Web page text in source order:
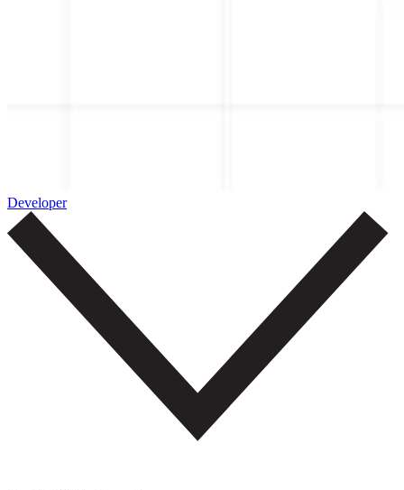
Developer